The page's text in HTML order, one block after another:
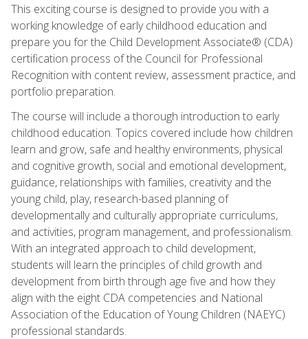
This exciting course is designed to provide you with a
working knowledge of early childhood education and
prepare you for the Child Development Associate® (CDA)
certification process of the Council for Professional
Recognition with content review, assessment practice, and
portfolio preparation.
The course will include a thorough introduction to early
childhood education. Topics covered include how children
learn and grow, safe and healthy environments, physical
and cognitive growth, social and emotional development,
guidance, relationships with families, creativity and the
young child, play, research-based planning of
developmentally and culturally appropriate curriculums,
and activities, program management, and professionalism.
With an integrated approach to child development,
students will learn the principles of child growth and
development from birth through age five and how they
align with the eight CDA competencies and National
Association of the Education of Young Children (NAEYC)
professional standards.